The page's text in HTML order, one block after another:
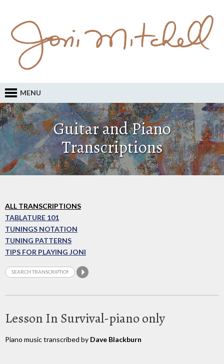
MENU
Guitar and Piano
Transcriptions
ALL TRANSCRIPTIONS
TABLATURE 101
TUNINGS NOTATION
TUNING PATTERNS
TIPS FOR PLAYING JONI
Lesson In Survival-piano only
Piano music transcribed by Dave Blackburn